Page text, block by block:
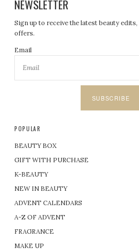
o
n
NEWSLETTER
Sign up to receive the latest beauty
offers.
Email
SUBSCRIBE
POPULAR
BEAUTY BOX
GIFT WITH PURCHASE
K-BEAUTY
NEW IN BEAUTY
ADVENT CALENDARS
A-Z OF ADVENT
FRAGRANCE
MAKE UP